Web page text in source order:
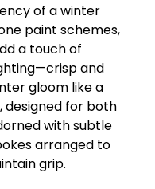
of a winter
paint schemes,
a touch of
and
gloom like a
designed for both
with subtle
arranged to
grip.